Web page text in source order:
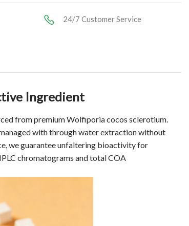
24/7 Customer Service
Ingredient
from premium Wolfiporia cocos sclerotium.
with through water extraction without
we guarantee unfaltering bioactivity for
chromatograms and total COA